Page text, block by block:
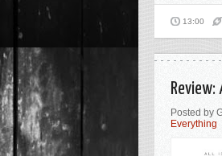
13:00
Posted by
Everything